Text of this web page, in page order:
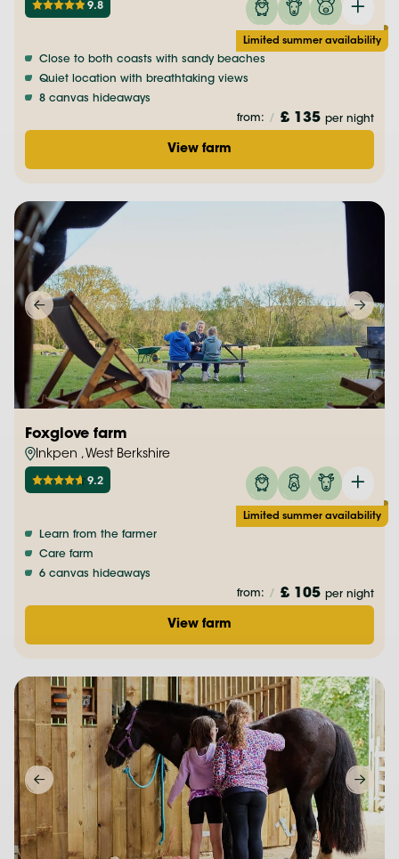
9.8
Limited summer availability
Close to both coasts with sandy beaches
Quiet location with breathtaking views
8 canvas hideaways
from: / £ 135 per night
View farm
Foxglove farm
Inkpen , West Berkshire
9.2
Limited summer availability
Learn from the farmer
Care farm
6 canvas hideaways
from: / £ 105 per night
View farm